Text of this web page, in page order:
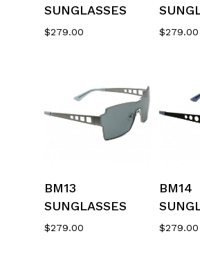
SUNGLASSES
$279.00 $279.00
BM13
SUNGLASSES
$279.00
BM14
$279.00